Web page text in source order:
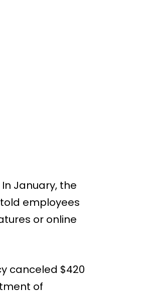
January, the
employees
or online
canceled $420
of